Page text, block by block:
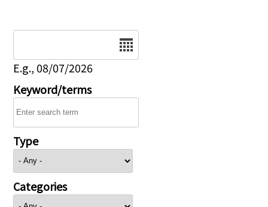
E.g., 08/07/2026
Keyword/terms
Type
Categories